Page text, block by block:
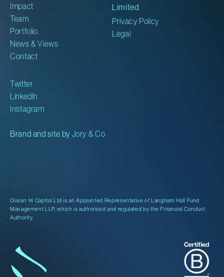
Ocean 14 Capital Ltd is an Appointed Representative of Langham Hall Fund
Management LLP, which is authorised and regulated by the Financial Conduct
Authority.
Limited
Privacy Policy
Legal
Impact
Team
Portfolio
News & Views
Contact
Twitter
LinkedIn
Instagram
Brand and site by Jory & Co